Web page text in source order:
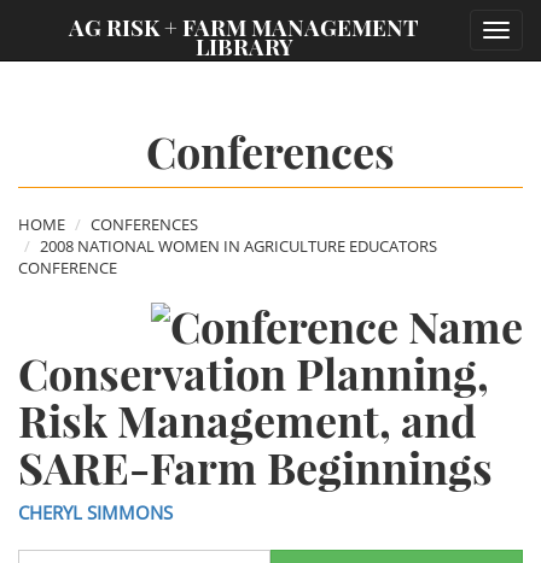
AG RISK + FARM MANAGEMENT
LIBRARY
Conferences
HOME
CONFERENCES
2008 NATIONAL WOMEN IN AGRICULTURE EDUCATORS
CONFERENCE
Conservation Planning,
Risk Management, and
SARE-Farm Beginnings
CHERYL SIMMONS